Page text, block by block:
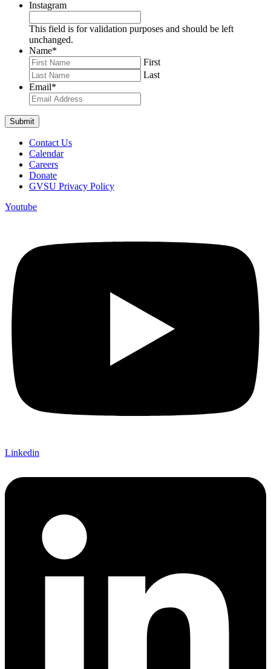
Instagram
This field is for validation purposes and should be left
unchanged.
Name*
First
Last
Email*
Contact Us
Calendar
Careers
Donate
GVSU Privacy Policy
Youtube
Linkedin